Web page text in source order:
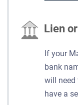
Lien
If your
bank
will need
have a